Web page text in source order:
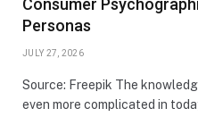
Personas
JULY 27, 2026
Source: Freepik The
even more complicated in